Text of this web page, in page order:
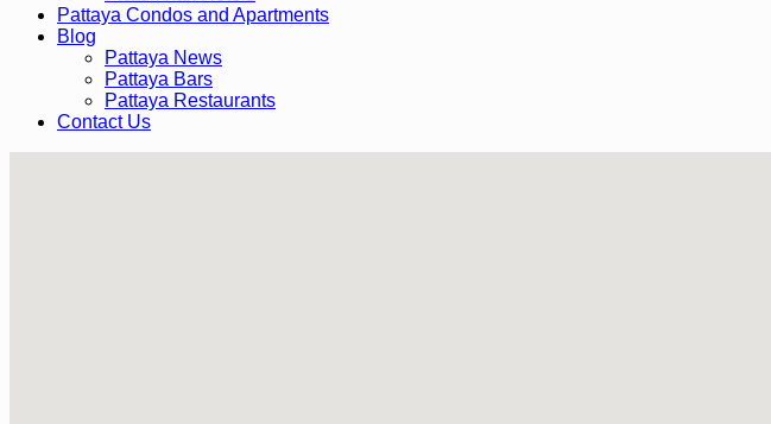
Pattaya Condos and Apartments
Blog
Pattaya News
Pattaya Bars
Pattaya Restaurants
Contact Us